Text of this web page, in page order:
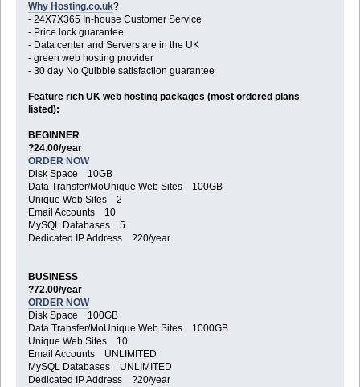
Why Hosting.co.uk?
- 24X7X365 In-house Customer Service
- Price lock guarantee
- Data center and Servers are in the UK
- green web hosting provider
- 30 day No Quibble satisfaction guarantee
Feature rich UK web hosting packages (most ordered plans
listed):
BEGINNER
?24.00/year
ORDER NOW
Disk Space 10GB
Data Transfer/MoUnique Web Sites 100GB
Unique Web Sites 2
Email Accounts 10
MySQL Databases 5
Dedicated IP Address ?20/year
BUSINESS
?72.00/year
ORDER NOW
Disk Space 100GB
Data Transfer/MoUnique Web Sites 1000GB
Unique Web Sites 10
Email Accounts UNLIMITED
MySQL Databases UNLIMITED
Dedicated IP Address ?20/year